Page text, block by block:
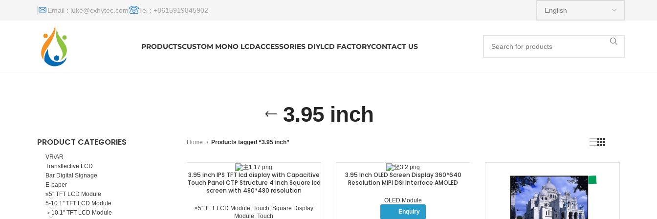
Email : luke@cxhytec.com Tel : +8615919845902
PRODUCTSCUSTOM MONO LCDACCESSORIES DIYLCD FACTORYCONTACT US
3.95 inch
PRODUCT CATEGORIES
VR/AR
Transflective LCD
Bar Digital Signage
E-paper
≤5'' TFT LCD Module
5-10.1'' TFT LCD Module
＞10.1'' TFT LCD Module
Home Products tagged “3.95 inch”
3.95 inch IPS TFT lcd display with Capacitive
Touch Panel CTP Structure 4 Inch Square lcd
screen with 480*480 resolution
≤5'' TFT LCD Module, Touch, Square Display
Module,Touch
3.95 Inch OLED Screen Display 360*640
Resolution MIPI DSI Interface AMOLED
OLED Module
Enquiry